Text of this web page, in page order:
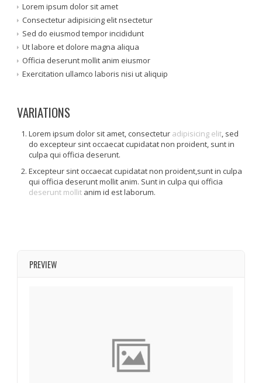
Lorem ipsum dolor sit amet
Consectetur adipisicing elit nsectetur
Sed do eiusmod tempor incididunt
Ut labore et dolore magna aliqua
Officia deserunt mollit anim eiusmor
Exercitation ullamco laboris nisi ut aliquip
VARIATIONS
Lorem ipsum dolor sit amet, consectetur adipisicing elit, sed
do excepteur sint occaecat cupidatat non proident, sunt in
culpa qui officia deserunt.
Excepteur sint occaecat cupidatat non proident,sunt in culpa
qui officia deserunt mollit anim. Sunt in culpa qui officia
deserunt mollit anim id est laborum.
PREVIEW